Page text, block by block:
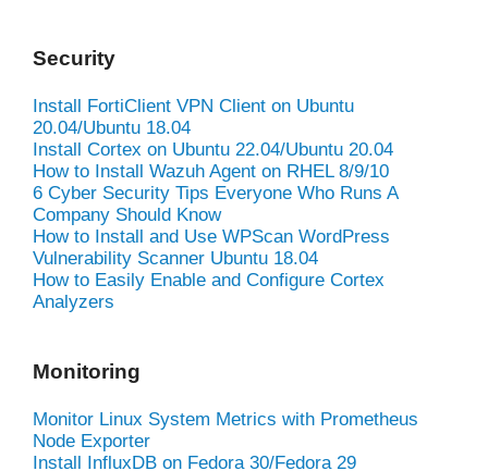
Security
Install FortiClient VPN Client on Ubuntu
20.04/Ubuntu 18.04
Install Cortex on Ubuntu 22.04/Ubuntu 20.04
How to Install Wazuh Agent on RHEL 8/9/10
6 Cyber Security Tips Everyone Who Runs A
Company Should Know
How to Install and Use WPScan WordPress
Vulnerability Scanner Ubuntu 18.04
How to Easily Enable and Configure Cortex
Analyzers
Monitoring
Monitor Linux System Metrics with Prometheus
Node Exporter
Install InfluxDB on Fedora 30/Fedora 29